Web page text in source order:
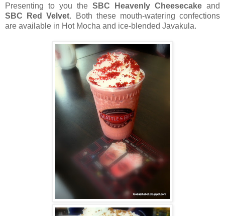
Presenting to you the SBC Heavenly Cheesecake and
SBC Red Velvet. Both these mouth-watering confections
are available in Hot Mocha and ice-blended Javakula.